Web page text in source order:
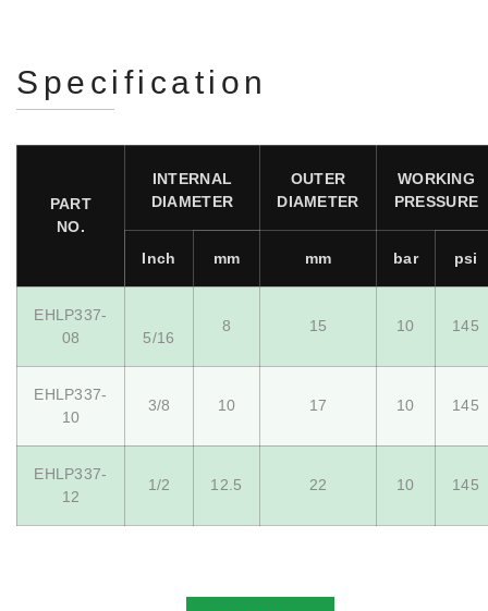
Specification
PART
NO.
INTERNAL
DIAMETER
OUTER
DIAMETER
WORKING
PRESSURE
Inch mm mm bar psi
EHLP337-
08
5/16
8 15 10 145
EHLP337-
10
3/8 10 17 10 145
EHLP337-
12
1/2 12.5 22 10 145